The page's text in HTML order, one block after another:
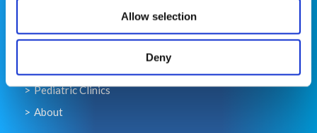
Allow selection
Deny
Pediatric Clinics
About